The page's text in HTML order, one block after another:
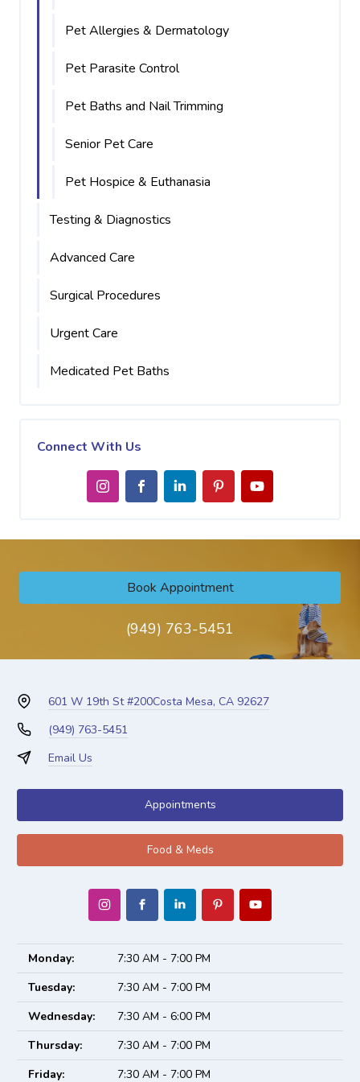
Pet Allergies & Dermatology
Pet Parasite Control
Pet Baths and Nail Trimming
Senior Pet Care
Pet Hospice & Euthanasia
Testing & Diagnostics
Advanced Care
Surgical Procedures
Urgent Care
Medicated Pet Baths
Connect With Us
Book Appointment
(949) 763-5451
601 W 19th St #200Costa Mesa, CA 92627
(949) 763-5451
Email Us
Appointments
Food & Meds
Monday:
7:30 AM - 7:00 PM
Tuesday:
7:30 AM - 7:00 PM
Wednesday:
7:30 AM - 6:00 PM
Thursday:
7:30 AM - 7:00 PM
Friday:
7:30 AM - 7:00 PM